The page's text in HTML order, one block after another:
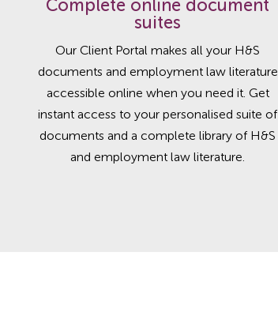
Complete online document
suites
Our Client Portal makes all your H&S
documents and employment law literature
accessible online when you need it. Get
instant access to your personalised suite of
documents and a complete library of H&S
and employment law literature.